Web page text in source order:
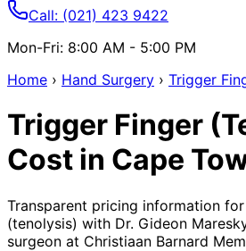
Call: (021) 423 9422
Mon-Fri: 8:00 AM - 5:00 PM
Home › Hand Surgery › Trigger
Trigger Finger
Cost in Cape
Transparent pricing information
(tenolysis) with Dr. Gideon
surgeon at Christiaan Barnard